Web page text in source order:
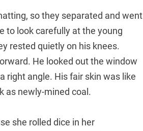
so they separated and went
to look carefully at the young
rested quietly on his knees.
He looked out the window
right angle. His fair skin was like
as newly-mined coal.
she rolled dice in her